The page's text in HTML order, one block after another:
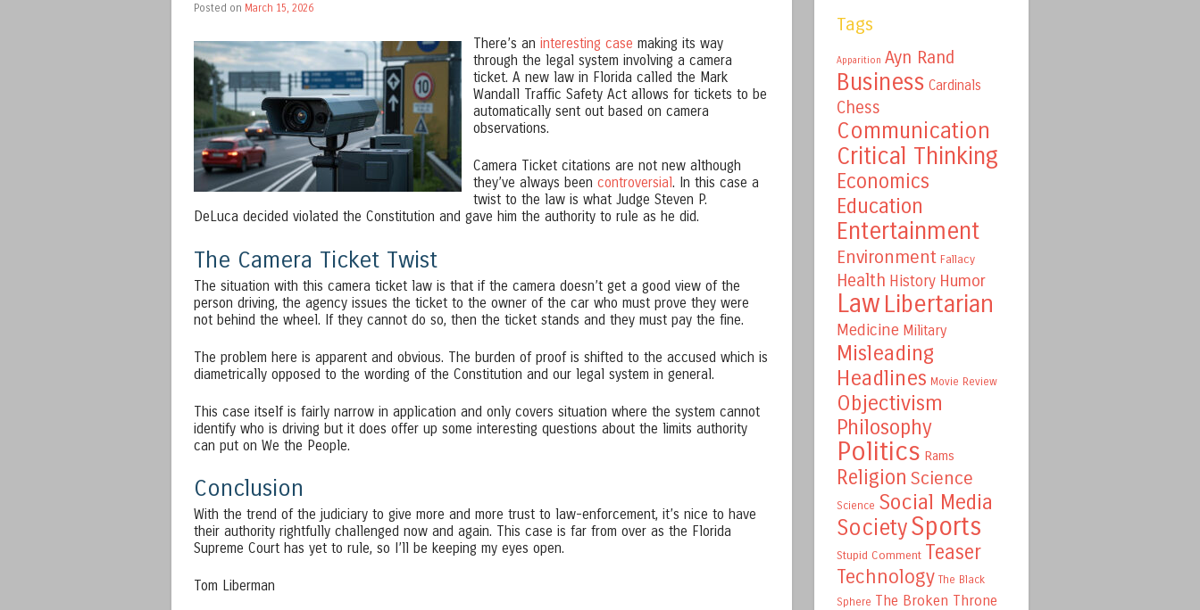
Posted on March 15, 2026
There’s an interesting case making its way
through the legal system involving a camera
ticket. A new law in Florida called the Mark
Wandall Traffic Safety Act allows for tickets to be
automatically sent out based on camera
observations.
Camera Ticket citations are not new although
they’ve always been controversial. In this case a
twist to the law is what Judge Steven P.
DeLuca decided violated the Constitution and gave him the authority to rule as he did.
The Camera Ticket Twist
The situation with this camera ticket law is that if the camera doesn’t get a good view of the
person driving, the agency issues the ticket to the owner of the car who must prove they were
not behind the wheel. If they cannot do so, then the ticket stands and they must pay the fine.
The problem here is apparent and obvious. The burden of proof is shifted to the accused which is
diametrically opposed to the wording of the Constitution and our legal system in general.
This case itself is fairly narrow in application and only covers situation where the system cannot
identify who is driving but it does offer up some interesting questions about the limits authority
can put on We the People.
Conclusion
With the trend of the judiciary to give more and more trust to law-enforcement, it’s nice to have
their authority rightfully challenged now and again. This case is far from over as the Florida
Supreme Court has yet to rule, so I’ll be keeping my eyes open.
Tom Liberman
Tags
Apparition Ayn Rand
Business Cardinals
Chess
Communication
Critical Thinking
Economics
Education
Entertainment
Environment Fallacy
Health History Humor
Law Libertarian
Medicine Military
Misleading
Headlines Movie Review
Objectivism
Philosophy
Politics Rams
Religion Science
Science Social Media
SocietySports
Stupid Comment Teaser
Technology The Black
Sphere The Broken Throne